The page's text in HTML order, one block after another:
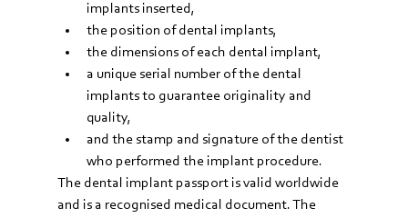
implants inserted,
the position of dental implants,
the dimensions of each dental implant,
a unique serial number of the dental
implants to guarantee originality and
quality,
and the stamp and signature of the dentist
who performed the implant procedure.
The dental implant passport is valid worldwide
and is a recognised medical document. The